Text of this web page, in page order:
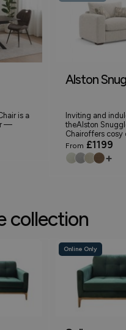
is a
—
Alston
Inviting and
theAlston
Chairoffers cosy
From £1199
+
collection
Online Only